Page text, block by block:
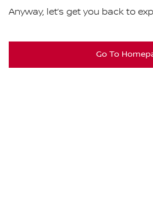
Anyway, let’s get you back to
Go To